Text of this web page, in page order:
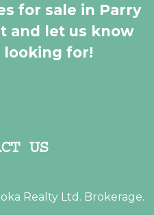
for sale in Parry
and let us know
for!
US
Realty Ltd. Brokerage.